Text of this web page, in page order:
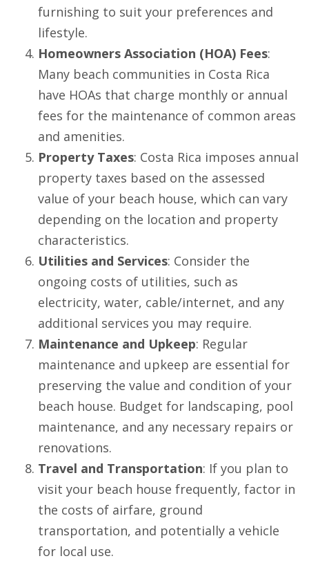
furnishing to suit your preferences and
lifestyle.
Homeowners Association (HOA) Fees:
Many beach communities in Costa Rica
have HOAs that charge monthly or annual
fees for the maintenance of common areas
and amenities.
Property Taxes: Costa Rica imposes annual
property taxes based on the assessed
value of your beach house, which can vary
depending on the location and property
characteristics.
Utilities and Services: Consider the
ongoing costs of utilities, such as
electricity, water, cable/internet, and any
additional services you may require.
Maintenance and Upkeep: Regular
maintenance and upkeep are essential for
preserving the value and condition of your
beach house. Budget for landscaping, pool
maintenance, and any necessary repairs or
renovations.
Travel and Transportation: If you plan to
visit your beach house frequently, factor in
the costs of airfare, ground
transportation, and potentially a vehicle
for local use.